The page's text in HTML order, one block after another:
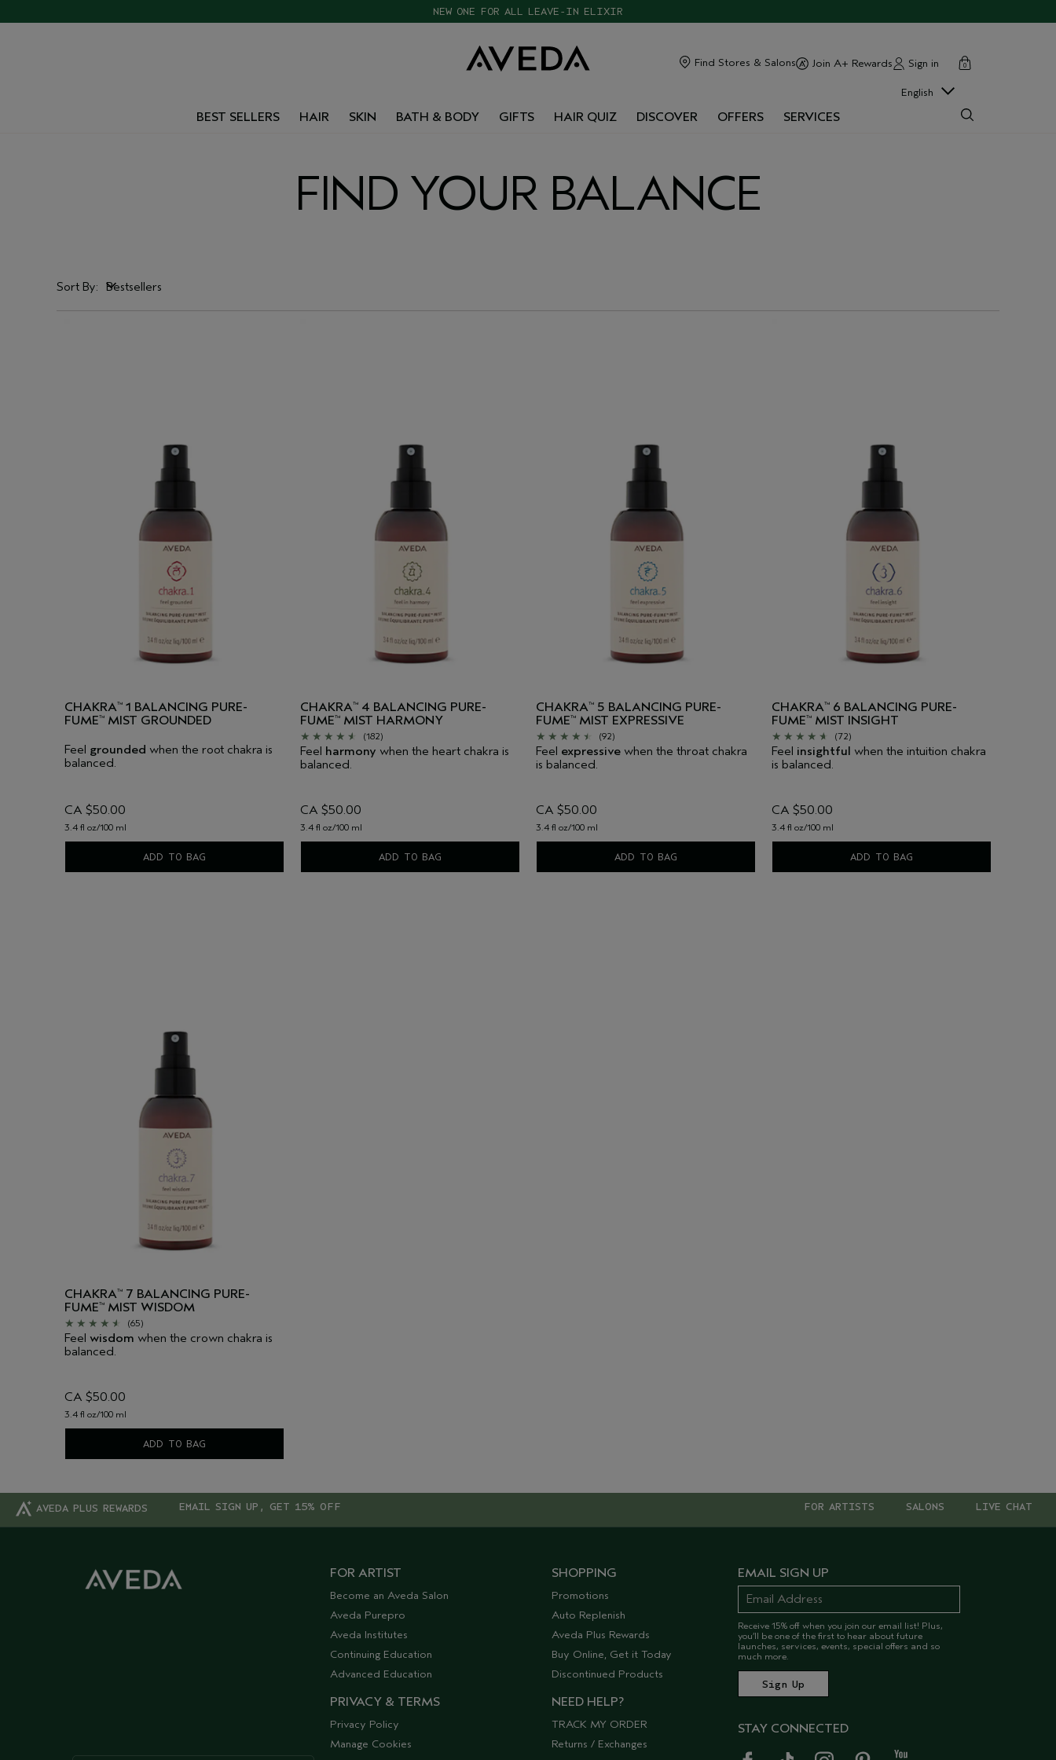
CHOOSE 4 FREE SAMPLES WITH $120+ ORDERS
Find Stores & Salons Join A+ Rewards Sign in cart
0
close
BEST SELLERS HAIR SKIN BATH & BODY GIFTS HAIR QUIZ DISCOVER OFFERS SERVICES
English
FIND YOUR BALANCE
Sort By:
Bestsellers
Bestsellers
CHAKRA™ 1 BALANCING PURE-
FUME™ MIST GROUNDED
Feel grounded when the root chakra is
balanced.
CA $50.00
3.4 fl oz/100 ml
ADD TO BAG
CHAKRA™ 4 BALANCING PURE-
FUME™ MIST HARMONY
(182)
Feel harmony when the heart chakra is
balanced.
CA $50.00
3.4 fl oz/100 ml
ADD TO BAG
CHAKRA™ 5 BALANCING PURE-
FUME™ MIST EXPRESSIVE
(92)
Feel expressive when the throat chakra
is balanced.
CA $50.00
3.4 fl oz/100 ml
ADD TO BAG
CHAKRA™ 6 BALANCING PURE-
FUME™ MIST INSIGHT
(72)
Feel insightful when the intuition chakra
is balanced.
CA $50.00
3.4 fl oz/100 ml
ADD TO BAG
CHAKRA™ 7 BALANCING PURE-
FUME™ MIST WISDOM
(65)
Feel wisdom when the crown chakra is
balanced.
CA $50.00
3.4 fl oz/100 ml
ADD TO BAG
AVEDA PLUS REWARDS EMAIL SIGN UP, GET 15% OFF LIVE CHAT
SALONS
FOR ARTISTS
FOR ARTIST
Become an Aveda Salon
Aveda Purepro
Aveda Institutes
Continuing Education
Advanced Education
PRIVACY & TERMS
Privacy Policy
Manage Cookies
SHOPPING
Promotions
Auto Replenish
Aveda Plus Rewards
Buy Online, Get it Today
Discontinued Products
NEED HELP?
TRACK MY ORDER
Returns / Exchanges
EMAIL SIGN UP
Receive 15% off when you join our email list! Plus,
you’ll be one of the first to hear about future
launches, services, events, special offers and so
much more.
STAY CONNECTED